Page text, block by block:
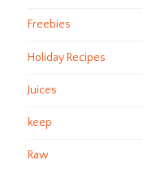
Freebies
Holiday Recipes
Juices
keep
Raw